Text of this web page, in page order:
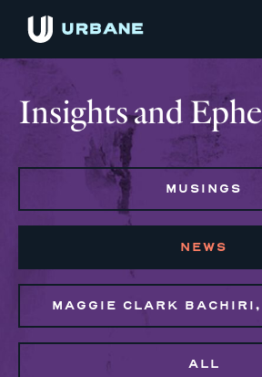
Insights and
MUSINGS
NEWS
ALL